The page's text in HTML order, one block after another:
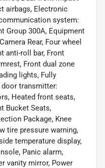
airbags, Electronic
system:
Group 300A, Equipment
Rear, Four wheel
anti-roll bar, Front
Front dual zone
lights, Fully
transmitter:
Heated front seats,
Bucket Seats,
Package, Knee
tire pressure warning,
temperature display,
Panic alarm,
vanity mirror, Power